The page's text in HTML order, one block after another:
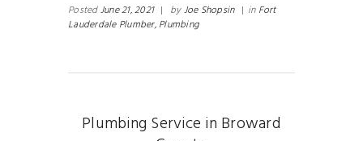
PostedJune 21, 2021 | byJoe Shopsin | in Fort
Lauderdale Plumber, Plumbing
Plumbing Service in Broward